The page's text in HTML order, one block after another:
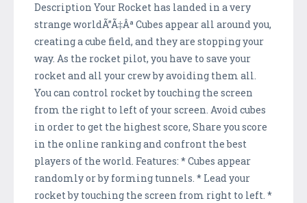
Description Your Rocket has landed in a very
strange worldÃ”Ã‡Âª Cubes appear all around you,
creating a cube field, and they are stopping your
way. As the rocket pilot, you have to save your
rocket and all your crew by avoiding them all.
You can control rocket by touching the screen
from the right to left of your screen. Avoid cubes
in order to get the highest score, Share you score
in the online ranking and confront the best
players of the world. Features: * Cubes appear
randomly or by forming tunnels. * Lead your
rocket by touching the screen from right to left. *